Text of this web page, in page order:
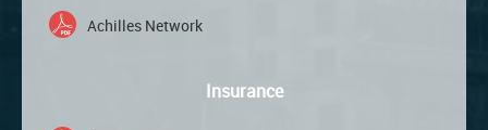
Achilles Network
Insurance